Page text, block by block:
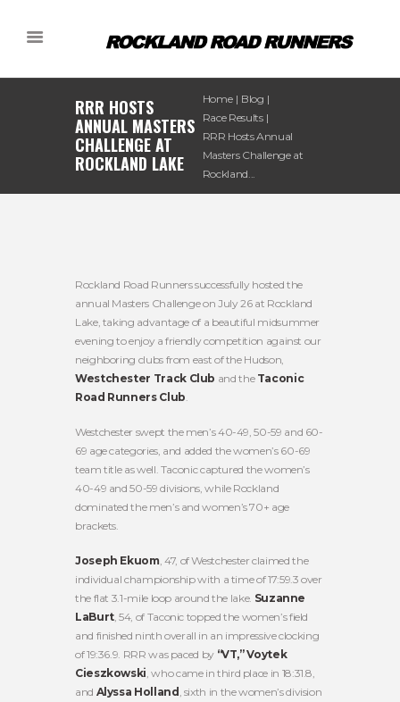
RRR HOSTS
ANNUAL MASTERS
CHALLENGE AT
ROCKLAND LAKE
Home
Blog
Race Results
RRR Hosts Annual
Masters Challenge at
Rockland...
Rockland Road Runners successfully hosted the
annual Masters Challenge on July 26 at Rockland
Lake, taking advantage of a beautiful midsummer
evening to enjoy a friendly competition against our
neighboring clubs from east of the Hudson,
Westchester Track Club and the Taconic
Road Runners Club
Westchester swept the men’s 40-49, 50-59 and 60-
69 age categories, and added the women’s 60-69
team title as well. Taconic captured the women’s
40-49 and 50-59 divisions, while Rockland
dominated the men’s and women’s 70+ age
brackets.
Joseph Ekuom , 47, of Westchester claimed the
individual championship with a time of 17:59.3 over
the flat 3.1-mile loop around the lake. Suzanne
LaBurt, 54, of Taconic topped the women’s field
and finished ninth overall in an impressive clocking
of 19:36.9. RRR was paced by “VT,” Voytek
Cieszkowski , who came in third place in 18:31.8,
and Alyssa Holland , sixth in the women’s division